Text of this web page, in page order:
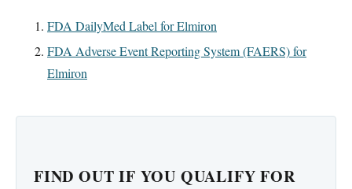
FDA DailyMed Label for Elmiron
FDA Adverse Event Reporting System (FAERS) for
Elmiron
FIND OUT IF YOU QUALIFY FOR